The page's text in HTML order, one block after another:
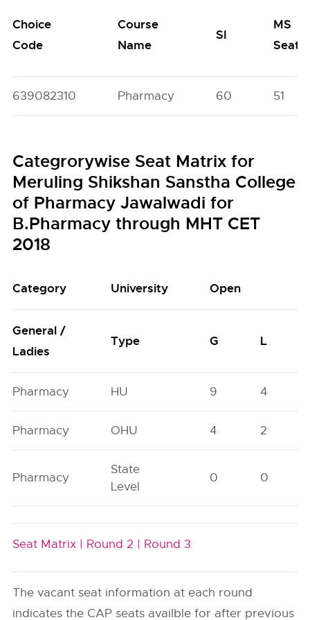
Choice
Code
Course
Name
SI
MS
Seats
639082310 Pharmacy 60 51
Categrorywise Seat Matrix for
Meruling Shikshan Sanstha College
of Pharmacy Jawalwadi for
B.Pharmacy through MHT CET
2018
Category University Open
General /
Ladies
Type G L
Pharmacy HU 9 4
Pharmacy OHU 4 2
Pharmacy
State
Level
0 0
Seat Matrix | Round 2 | Round 3
The vacant seat information at each round
indicates the CAP seats availble for after previous